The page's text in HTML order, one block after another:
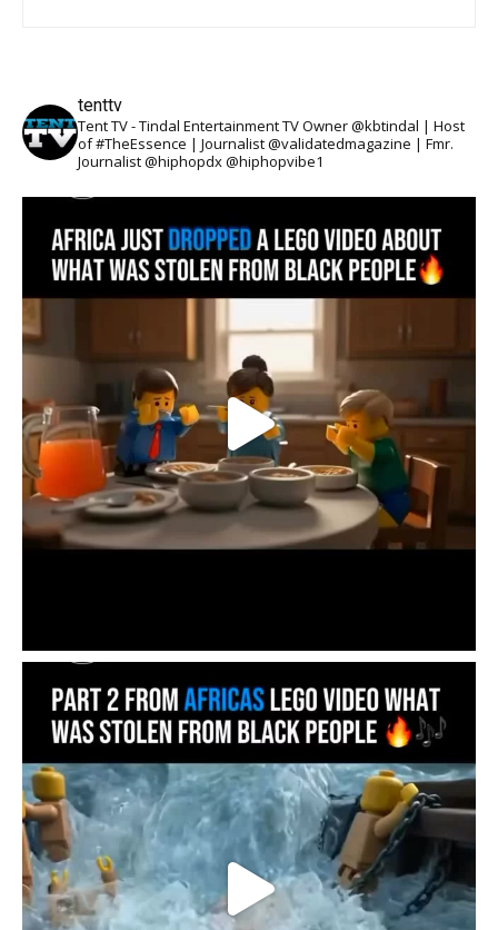
tenttv
Tent TV - Tindal Entertainment TV Owner @kbtindal | Host
of #TheEssence | Journalist @validatedmagazine | Fmr.
Journalist @hiphopdx @hiphopvibe1